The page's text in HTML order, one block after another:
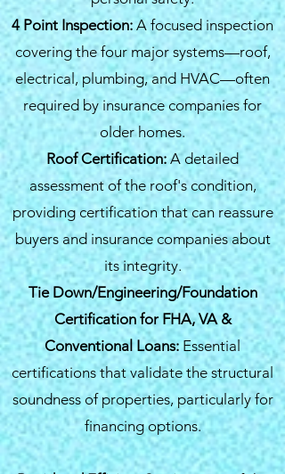
4 Point Inspection: A focused inspection
covering the four major systems—roof,
electrical, plumbing, and HVAC—often
required by insurance companies for
older homes.
Roof Certification: A detailed
assessment of the roof's condition,
providing certification that can reassure
buyers and insurance companies about
its integrity.
Tie Down/Engineering/Foundation
Certification for FHA, VA &
Conventional Loans: Essential
certifications that validate the structural
soundness of properties, particularly for
financing options.